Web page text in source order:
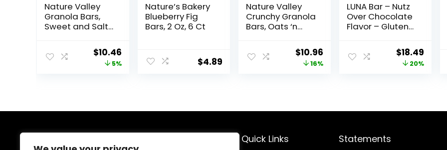
Nature Valley
Granola Bars,
Sweet and Salty
Original
price
$10.46Current
price
5%
Nature’s Bakery
Blueberry Fig
Bars, 2 Oz, 6 Ct
$4.89
Nature Valley
Crunchy Granola
Bars, Oats ‘n
Original
price
$10.96 Current
price
16%
LUNA Bar – Nutz
Over Chocolate
Flavor – Gluten-
– 7-9g Protein –
Made with
Organic Oats –
Original
price
$18.49
price
20%
Quick Links Statements